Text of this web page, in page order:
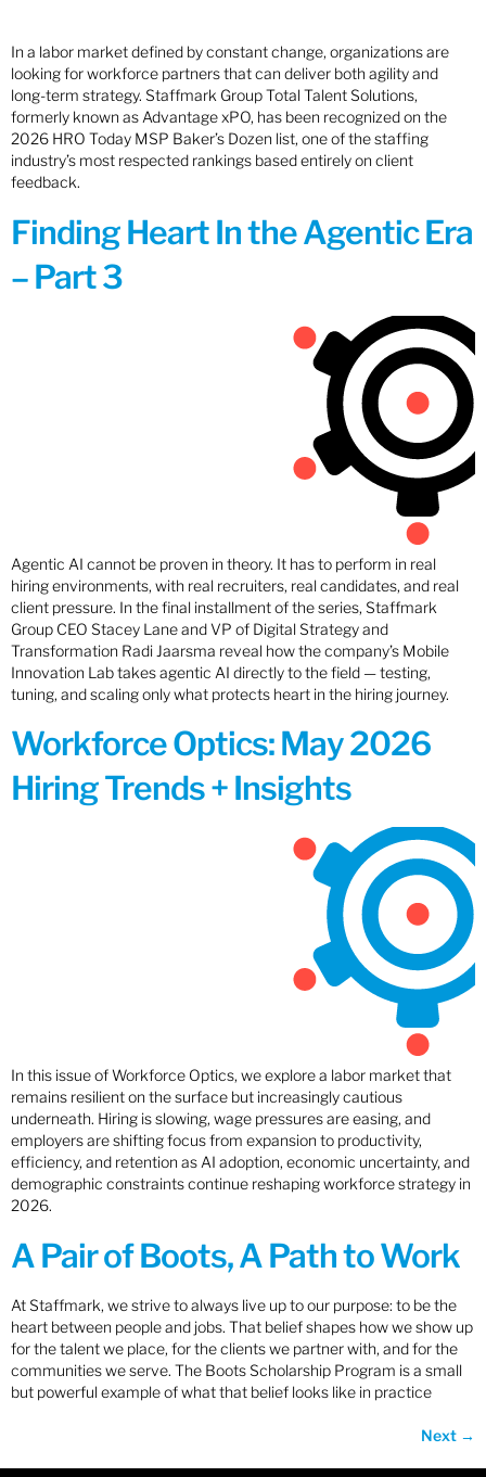
In a labor market defined by constant change, organizations are
looking for workforce partners that can deliver both agility and
long-term strategy. Staffmark Group Total Talent Solutions,
formerly known as Advantage xPO, has been recognized on the
2026 HRO Today MSP Baker’s Dozen list, one of the staffing
industry’s most respected rankings based entirely on client
feedback.
Finding Heart In the Agentic Era
– Part 3
Agentic AI cannot be proven in theory. It has to perform in real
hiring environments, with real recruiters, real candidates, and real
client pressure. In the final installment of the series, Staffmark
Group CEO Stacey Lane and VP of Digital Strategy and
Transformation Radi Jaarsma reveal how the company’s Mobile
Innovation Lab takes agentic AI directly to the field — testing,
tuning, and scaling only what protects heart in the hiring journey.
Workforce Optics: May 2026
Hiring Trends + Insights
In this issue of Workforce Optics, we explore a labor market that
remains resilient on the surface but increasingly cautious
underneath. Hiring is slowing, wage pressures are easing, and
employers are shifting focus from expansion to productivity,
efficiency, and retention as AI adoption, economic uncertainty, and
demographic constraints continue reshaping workforce strategy in
2026.
A Pair of Boots, A Path to Work
At Staffmark, we strive to always live up to our purpose: to be the
heart between people and jobs. That belief shapes how we show up
for the talent we place, for the clients we partner with, and for the
communities we serve. The Boots Scholarship Program is a small
but powerful example of what that belief looks like in practice
Next →